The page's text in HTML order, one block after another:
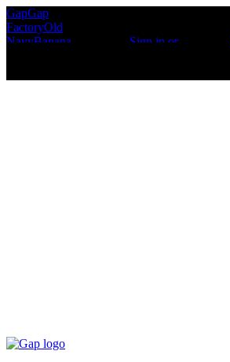
GapGap
FactoryOld
NavyBanana
Sign in or